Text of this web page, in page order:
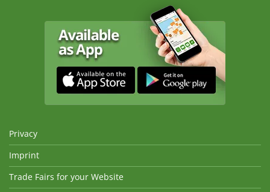
Privacy
Imprint
Trade Fairs for your Website